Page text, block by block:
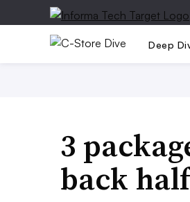
Deep
3
back